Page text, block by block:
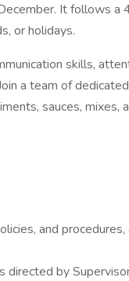
It follows
or holidays.
skills,
a team of
sauces, mixes,
and
by